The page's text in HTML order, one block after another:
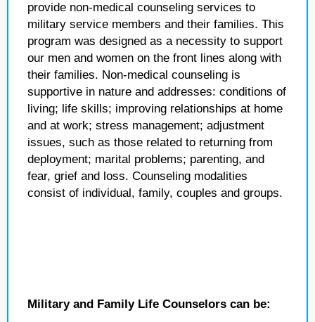
provide non-medical counseling services to
military service members and their families. This
program was designed as a necessity to support
our men and women on the front lines along with
their families. Non-medical counseling is
supportive in nature and addresses: conditions of
living; life skills; improving relationships at home
and at work; stress management; adjustment
issues, such as those related to returning from
deployment; marital problems; parenting, and
fear, grief and loss. Counseling modalities
consist of individual, family, couples and groups.
Military and Family Life Counselors can be: